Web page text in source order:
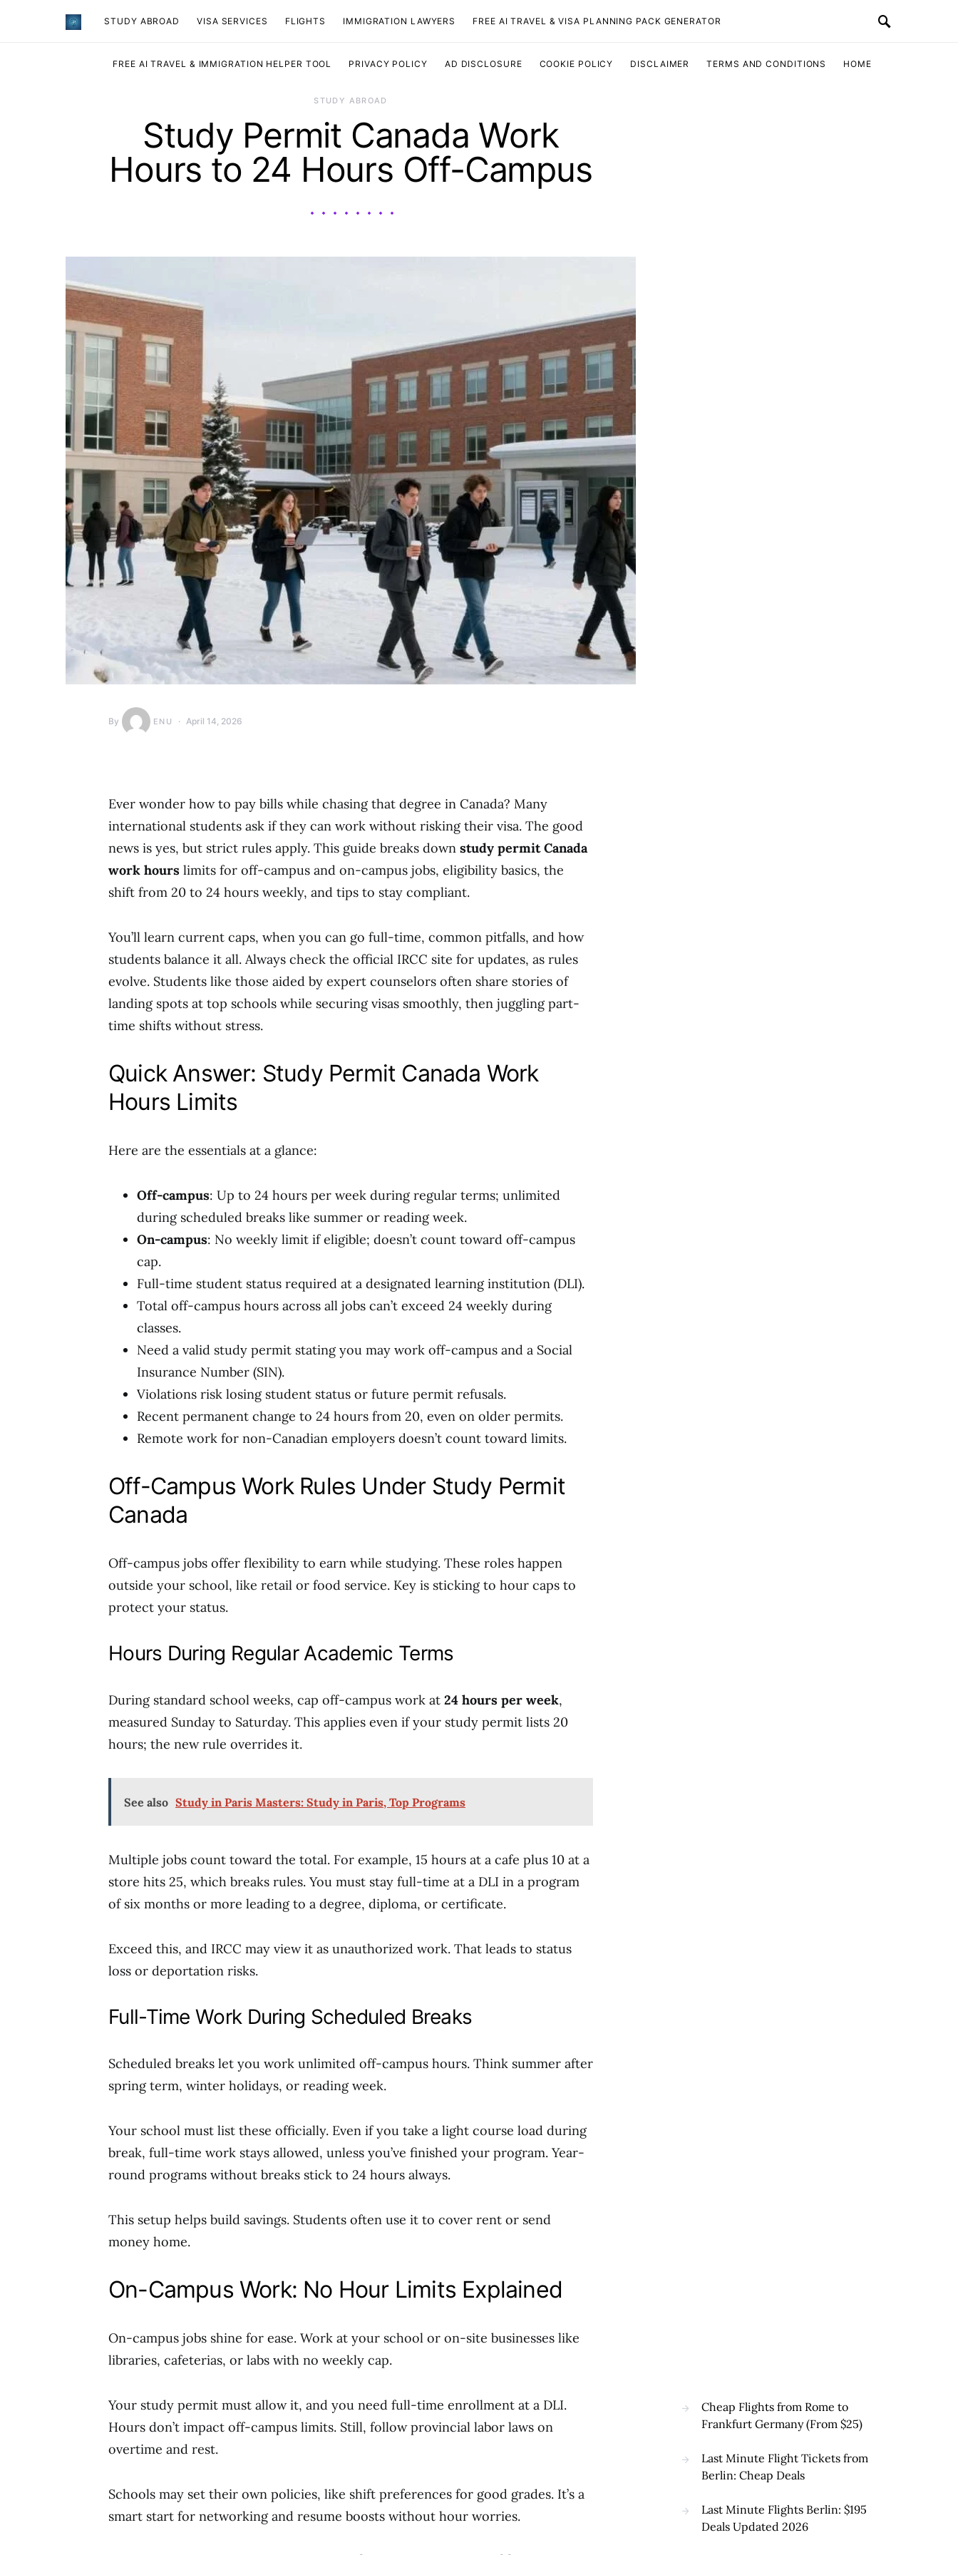
STUDY ABROAD VISA SERVICES ​FLIGHTS IMMIGRATION LAWYERS FREE AI TRAVEL & VISA PLANNING PACK GENERATOR
FREE AI TRAVEL & IMMIGRATION HELPER TOOL PRIVACY POLICY AD DISCLOSURE COOKIE POLICY DISCLAIMER TERMS AND CONDITIONS HOME
STUDY ABROAD
Study Permit Canada Work
Hours to 24 Hours Off-Campus
By ENU April 14, 2026
Ever wonder how to pay bills while chasing that degree in Canada? Many
international students ask if they can work without risking their visa. The good
news is yes, but strict rules apply. This guide breaks down study permit Canada
work hours limits for off-campus and on-campus jobs, eligibility basics, the
shift from 20 to 24 hours weekly, and tips to stay compliant.
You’ll learn current caps, when you can go full-time, common pitfalls, and how
students balance it all. Always check the official IRCC site for updates, as rules
evolve. Students like those aided by expert counselors often share stories of
landing spots at top schools while securing visas smoothly, then juggling part-
time shifts without stress.
Quick Answer: Study Permit Canada Work
Hours Limits
Here are the essentials at a glance:
Off-campus: Up to 24 hours per week during regular terms; unlimited
during scheduled breaks like summer or reading week.
On-campus: No weekly limit if eligible; doesn’t count toward off-campus
cap.
Full-time student status required at a designated learning institution (DLI).
Total off-campus hours across all jobs can’t exceed 24 weekly during
classes.
Need a valid study permit stating you may work off-campus and a Social
Insurance Number (SIN).
Violations risk losing student status or future permit refusals.
Recent permanent change to 24 hours from 20, even on older permits.
Remote work for non-Canadian employers doesn’t count toward limits.
Off-Campus Work Rules Under Study Permit
Canada
Off-campus jobs offer flexibility to earn while studying. These roles happen
outside your school, like retail or food service. Key is sticking to hour caps to
protect your status.
Hours During Regular Academic Terms
During standard school weeks, cap off-campus work at 24 hours per week,
measured Sunday to Saturday. This applies even if your study permit lists 20
hours; the new rule overrides it.
See also Study in Paris Masters: Study in Paris, Top Programs
Multiple jobs count toward the total. For example, 15 hours at a cafe plus 10 at a
store hits 25, which breaks rules. You must stay full-time at a DLI in a program
of six months or more leading to a degree, diploma, or certificate.
Exceed this, and IRCC may view it as unauthorized work. That leads to status
loss or deportation risks.
Full-Time Work During Scheduled Breaks
Scheduled breaks let you work unlimited off-campus hours. Think summer after
spring term, winter holidays, or reading week.
Your school must list these officially. Even if you take a light course load during
break, full-time work stays allowed, unless you’ve finished your program. Year-
round programs without breaks stick to 24 hours always.
This setup helps build savings. Students often use it to cover rent or send
money home.
On-Campus Work: No Hour Limits Explained
On-campus jobs shine for ease. Work at your school or on-site businesses like
libraries, cafeterias, or labs with no weekly cap.
Your study permit must allow it, and you need full-time enrollment at a DLI.
Hours don’t impact off-campus limits. Still, follow provincial labor laws on
overtime and rest.
Schools may set their own policies, like shift preferences for good grades. It’s a
smart start for networking and resume boosts without hour worries.
Cheap Flights from Rome to
Frankfurt Germany (From $25)
Last Minute Flight Tickets from
Berlin: Cheap Deals
Last Minute Flights Berlin: $195
Deals Updated 2026